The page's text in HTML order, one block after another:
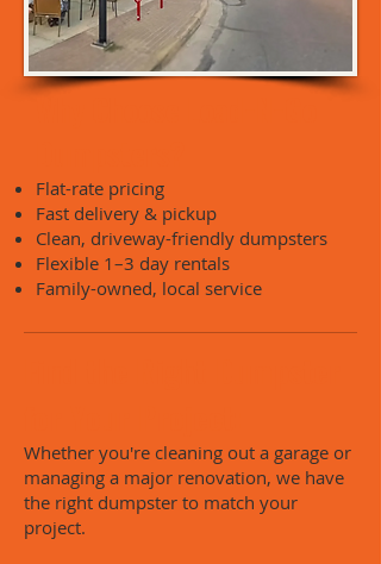
Flat-rate pricing
Fast delivery & pickup
Clean, driveway-friendly dumpsters
Flexible 1–3 day rentals
Family-owned, local service
Whether you're cleaning out a garage or
managing a major renovation, we have
the right dumpster to match your
project.